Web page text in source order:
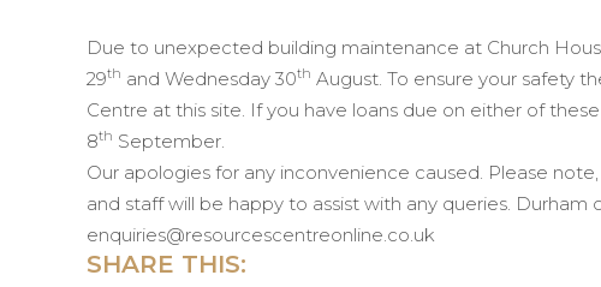
Due to unexpected building maintenance at Church
29th and Wednesday 30th August. To ensure your safety
Centre at this site. If you have loans due on either of
8th September.
Our apologies for any inconvenience caused. Please
and staff will be happy to assist with any queries. Durham
enquiries@resourcescentreonline.co.uk
SHARE THIS: